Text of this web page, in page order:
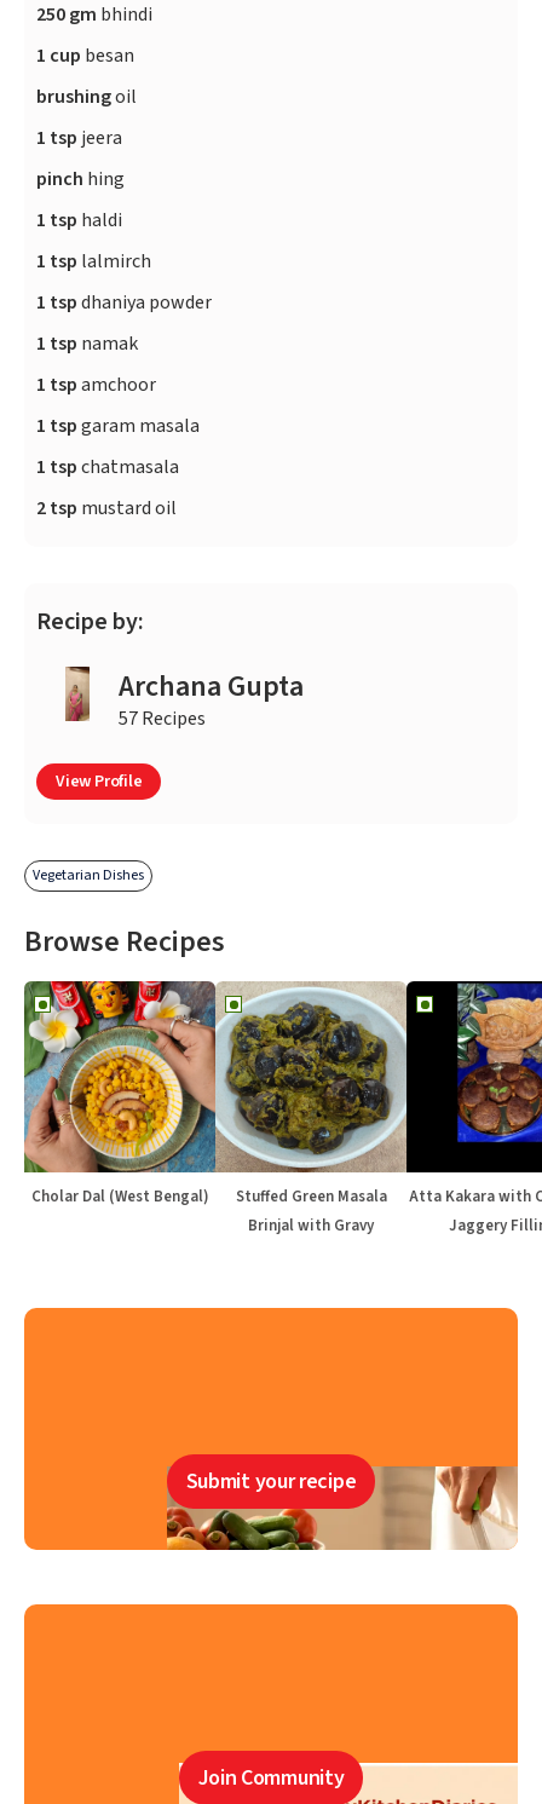
250 gm bhindi
1 cup besan
brushingoil
1 tsp jeera
pinch hing
1 tsp haldi
1 tsp lalmirch
1 tspdhaniya powder
1 tsp namak
1 tspamchoor
1 tspgaram masala
1 tspchatmasala
2 tsp mustard oil
Recipe by:
Archana Gupta
57 Recipes
View Profile
Vegetarian Dishes
Browse Recipes
Cholar Dal (West Bengal)
Stuffed Green Masala
Brinjal with Gravy
Atta Kakara with
Jaggery
Submit your recipe
Join Community